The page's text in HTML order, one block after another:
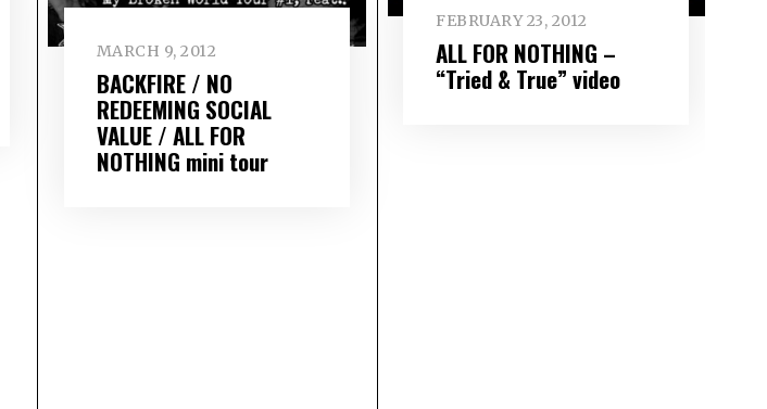
MARCH 9, 2012
BACKFIRE / NO
REDEEMING SOCIAL
VALUE / ALL FOR
NOTHING mini tour
FEBRUARY 23, 2012
ALL FOR NOTHING –
“Tried & True” video